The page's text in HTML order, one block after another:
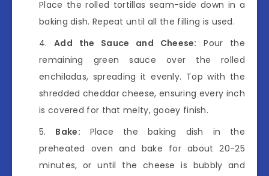
Place the rolled tortillas seam-side down in a
baking dish. Repeat until all the filling is used.
Add the Sauce and Cheese: Pour the
remaining green sauce over the rolled
enchiladas, spreading it evenly. Top with the
shredded cheddar cheese, ensuring every inch
is covered for that melty, gooey finish.
Bake: Place the baking dish in the
preheated oven and bake for about 20-25
minutes, or until the cheese is bubbly and